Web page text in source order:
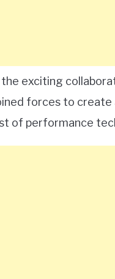
exciting
forces to
of performance